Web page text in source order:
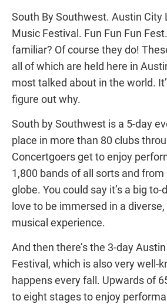
South By Southwest. Austin City
Music Festival. Fun Fun Fun
familiar? Of course they do!
all of which are held here in
most talked about in the world.
figure out why.
South by Southwest is a 5-day
place in more than 80 clubs
Concertgoers get to enjoy
1,800 bands of all sorts and
globe. You could say it’s a big
love to be immersed in a
musical experience.
And then there’s the 3-day
Festival, which is also very well-
happens every fall. Upwards of
to eight stages to enjoy